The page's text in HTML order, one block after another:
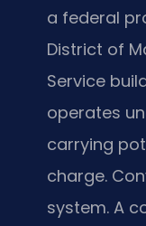
a federal
District of
Service
operates
carrying
charge.
system. A